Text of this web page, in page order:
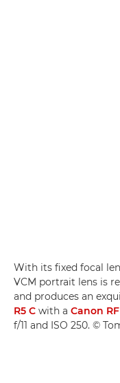
With its fixed focal
VCM portrait lens is
and produces an
R5 C with a Canon
f/11 and ISO 250. ©